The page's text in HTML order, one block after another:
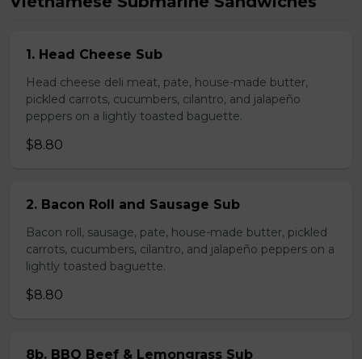
1. Head Cheese Sub
Head cheese deli meat, pate, house-made butter,
pickled carrots, cucumbers, cilantro, and jalapeño
peppers on a lightly toasted baguette.
$8.80
2. Bacon Roll and Sausage Sub
Bacon roll, sausage, pate, house-made butter, pickled
carrots, cucumbers, cilantro, and jalapeño peppers on a
lightly toasted baguette.
$8.80
8b. BBQ Beef & Lemongrass Sub